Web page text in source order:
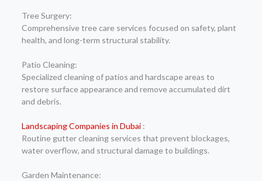
Tree Surgery:
Comprehensive tree care services focused on safety, plant
health, and long-term structural stability.
Patio Cleaning:
Specialized cleaning of patios and hardscape areas to
restore surface appearance and remove accumulated dirt
and debris.
Landscaping Companies in Dubai:
Routine gutter cleaning services that prevent blockages,
water overflow, and structural damage to buildings.
Garden Maintenance: